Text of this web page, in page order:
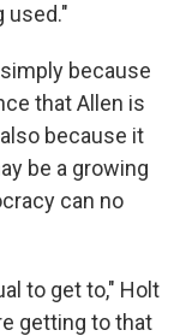
used."
because
that Allen is
because it
be a growing
can no
to get to," Holt
getting to that